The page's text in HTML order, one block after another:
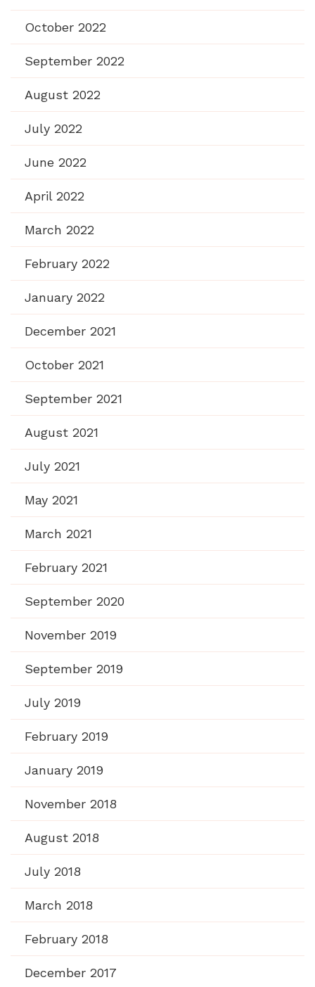
October 2022
September 2022
August 2022
July 2022
June 2022
April 2022
March 2022
February 2022
January 2022
December 2021
October 2021
September 2021
August 2021
July 2021
May 2021
March 2021
February 2021
September 2020
November 2019
September 2019
July 2019
February 2019
January 2019
November 2018
August 2018
July 2018
March 2018
February 2018
December 2017